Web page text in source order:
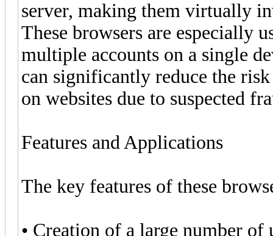
server, making them virtually
These browsers are especially
multiple accounts on a single
can significantly reduce the
on websites due to suspected
Features and Applications
The key features of these
• Creation of a large number